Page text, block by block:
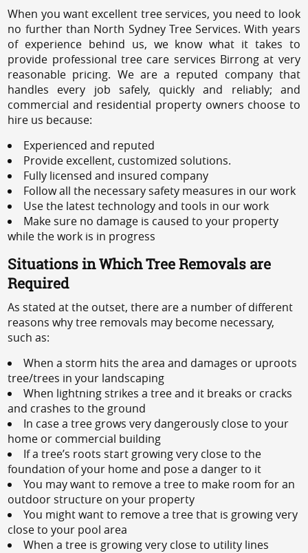
When you want excellent tree services, you need to look
no further than North Sydney Tree Services. With years
of experience behind us, we know what it takes to
provide professional tree care services Birrong at very
reasonable pricing. We are a reputed company that
handles every job safely, quickly and reliably; and
commercial and residential property owners choose to
hire us because:
Experienced and reputed
Provide excellent, customized solutions.
Fully licensed and insured company
Follow all the necessary safety measures in our work
Use the latest technology and tools in our work
Make sure no damage is caused to your property
while the work is in progress
Situations in Which Tree Removals are
Required
As stated at the outset, there are a number of different
reasons why tree removals may become necessary,
such as:
When a storm hits the area and damages or uproots
tree/trees in your landscaping
When lightning strikes a tree and it breaks or cracks
and crashes to the ground
In case a tree grows very dangerously close to your
home or commercial building
If a tree’s roots start growing very close to the
foundation of your home and pose a danger to it
You may want to remove a tree to make room for an
outdoor structure on your property
You might want to remove a tree that is growing very
close to your pool area
When a tree is growing very close to utility lines